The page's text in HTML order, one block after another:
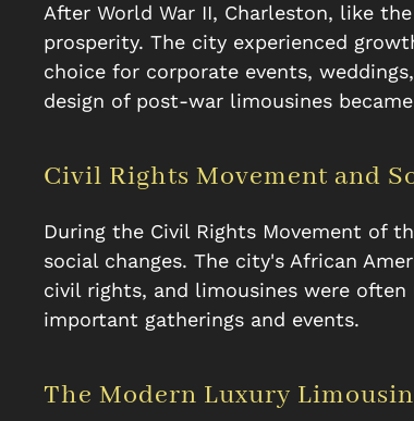
After World War II, Charleston, like
prosperity. The city experienced
choice for corporate events,
design of post-war limousines
Civil Rights Movement and
During the Civil Rights Movement of
social changes. The city's African
civil rights, and limousines were
important gatherings and events.
The Modern Luxury